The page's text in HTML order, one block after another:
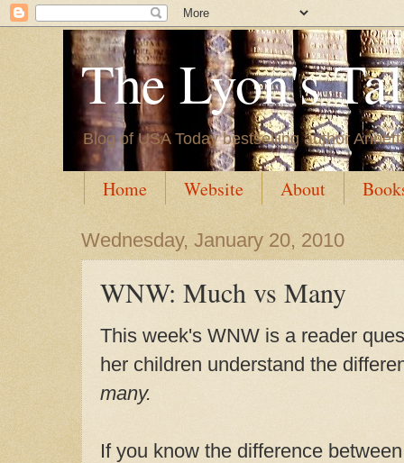
The Lyon's
Blog of USA Today bestselling author
Home Website About
Wednesday, January 20, 2010
WNW: Much vs Many
This week's WNW is a reader
her children understand the
many.
If you know the difference